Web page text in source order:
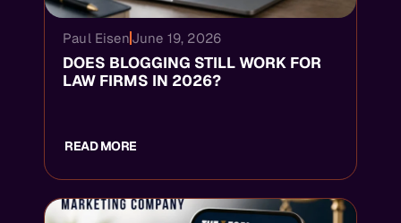
Paul Eisen June 19, 2026
DOES BLOGGING STILL WORK FOR
LAW FIRMS IN 2026?
READ MORE